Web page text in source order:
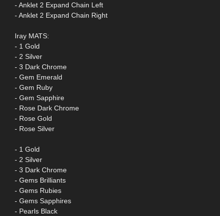
- Anklet 2 Expand Chain Left
- Anklet 2 Expand Chain Right
Iray MATS:
- 1 Gold
- 2 Silver
- 3 Dark Chrome
- Gem Emerald
- Gem Ruby
- Gem Sapphire
- Rose Dark Chrome
- Rose Gold
- Rose Silver
- 1 Gold
- 2 Silver
- 3 Dark Chrome
- Gems Brilliants
- Gems Rubies
- Gems Sapphires
- Pearls Black